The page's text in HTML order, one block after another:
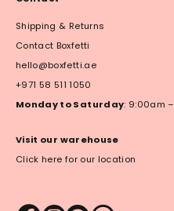
Shipping & Returns
Contact Boxfetti
hello@boxfetti.ae
+971 58 511 1050
Monday to Saturday: 9:00am
Visit our warehouse
Click here for our location